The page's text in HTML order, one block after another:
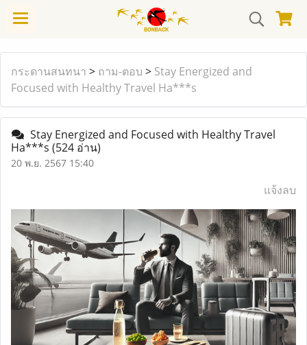
กระดานสนทนา > ถาม-ตอบ > Stay Energized and
Focused with Healthy Travel Ha***s
Stay Energized and Focused with Healthy Travel
Ha***s (524 อ่าน)
20 พ.ย. 2567 15:40
แจ้งลบ